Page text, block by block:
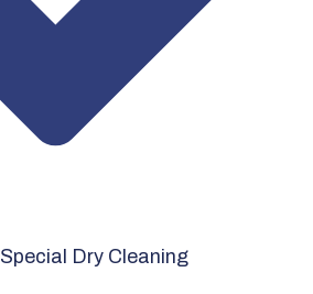
Special Dry Cleaning